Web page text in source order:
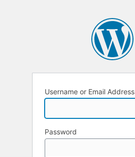
Username or Email Address
Password